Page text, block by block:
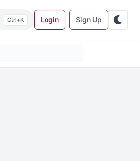
K Login Sign Up